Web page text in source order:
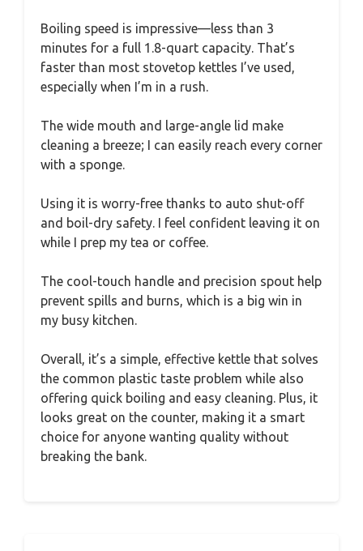
Boiling speed is impressive—less than 3
minutes for a full 1.8-quart capacity. That’s
faster than most stovetop kettles I’ve used,
especially when I’m in a rush.
The wide mouth and large-angle lid make
cleaning a breeze; I can easily reach every corner
with a sponge.
Using it is worry-free thanks to auto shut-off
and boil-dry safety. I feel confident leaving it on
while I prep my tea or coffee.
The cool-touch handle and precision spout help
prevent spills and burns, which is a big win in
my busy kitchen.
Overall, it’s a simple, effective kettle that solves
the common plastic taste problem while also
offering quick boiling and easy cleaning. Plus, it
looks great on the counter, making it a smart
choice for anyone wanting quality without
breaking the bank.